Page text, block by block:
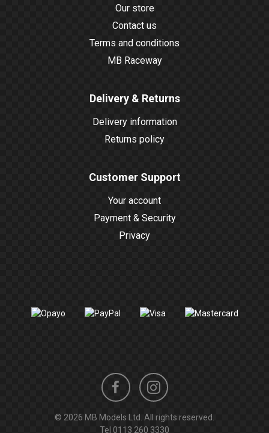
Our store
Contact us
Terms and conditions
MB Raceway
Delivery & Returns
Delivery information
Returns policy
Customer Support
Your account
Payment & Security
Privacy
FacebookInstagram
© 2026 MB Models Ltd. All rights reserved.
Tel 0113 260 3330